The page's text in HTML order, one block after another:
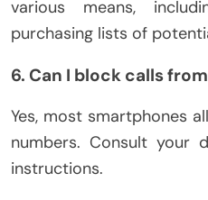
various means,
purchasing lists of
6. Can I block calls
Yes, most smartphones
numbers. Consult your
instructions.